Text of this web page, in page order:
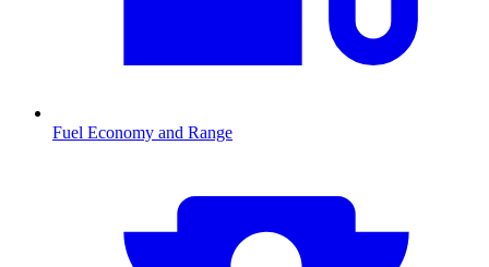
Fuel Economy and Range